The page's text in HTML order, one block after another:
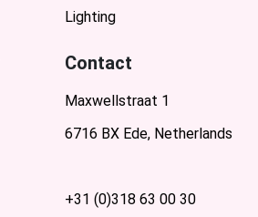
Lighting
Contact
Maxwellstraat 1
6716 BX Ede, Netherlands
+31 (0)318 63 00 30